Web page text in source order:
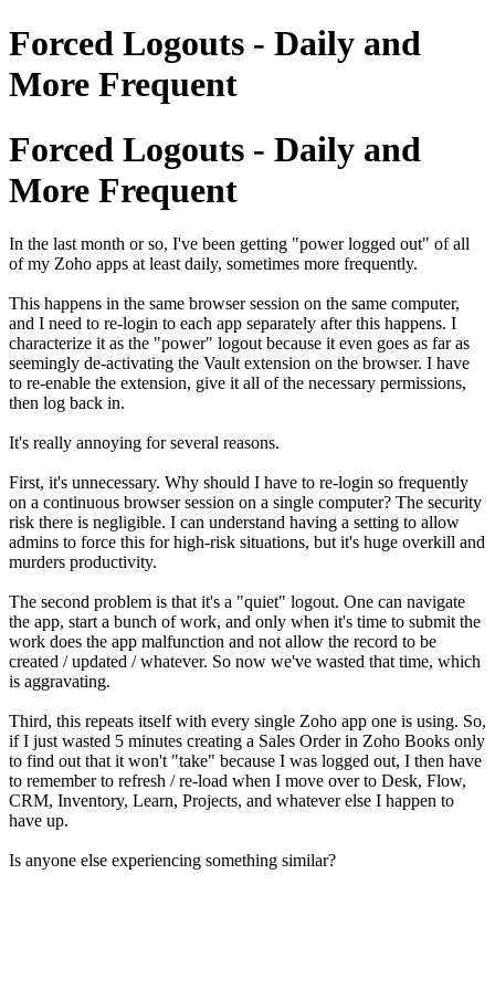
Forced Logouts - Daily and
More Frequent
Forced Logouts - Daily and
More Frequent
In the last month or so, I've been getting "power logged out" of all
of my Zoho apps at least daily, sometimes more frequently.
This happens in the same browser session on the same computer,
and I need to re-login to each app separately after this happens. I
characterize it as the "power" logout because it even goes as far as
seemingly de-activating the Vault extension on the browser. I have
to re-enable the extension, give it all of the necessary permissions,
then log back in.
It's really annoying for several reasons.
First, it's unnecessary. Why should I have to re-login so frequently
on a continuous browser session on a single computer? The security
risk there is negligible. I can understand having a setting to allow
admins to force this for high-risk situations, but it's huge overkill and
murders productivity.
The second problem is that it's a "quiet" logout. One can navigate
the app, start a bunch of work, and only when it's time to submit the
work does the app malfunction and not allow the record to be
created / updated / whatever. So now we've wasted that time, which
is aggravating.
Third, this repeats itself with every single Zoho app one is using. So,
if I just wasted 5 minutes creating a Sales Order in Zoho Books only
to find out that it won't "take" because I was logged out, I then have
to remember to refresh / re-load when I move over to Desk, Flow,
CRM, Inventory, Learn, Projects, and whatever else I happen to
have up.
Is anyone else experiencing something similar?